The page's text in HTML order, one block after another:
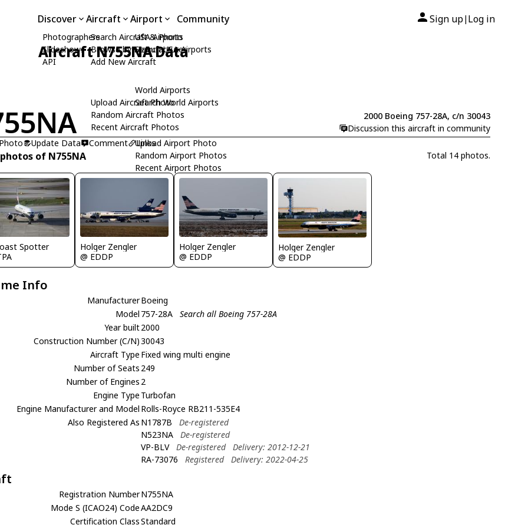
Discover
Photographers
Slideshows
API
Aircraft
Search Aircraft & Photo
Browse by Manufacturer
Add New Aircraft
Upload Aircraft Photo
Random Aircraft Photos
Recent Aircraft Photos
Airport
USA Airports
Search USA Airports
World Airports
Search World Airports
Upload Airport Photo
Random Airport Photos
Recent Airport Photos
Community Sign up| Log in
Aircraft N755NA Data
2000 Boeing 757-28A, c/n 30043
Discussion this aircraft in community
Update Data Comment Links
of N755NA Total 14 photos.
Spotter
Holger Zengler
@ EDDP
Holger Zengler
@ EDDP
Holger Zengler
@ EDDP
Info
ManufacturerBoeing
Model 757-28A
Search all Boeing 757-28A
Year built2000
Construction Number (C/N)30043
Aircraft Type Fixed wing multi engine
Number of Seats 249
Number of Engines 2
Engine Type Turbofan
Engine Manufacturer and Model Rolls-Royce RB211-535E4
Also Registered As N1787B
De-registered
N523NA
De-registered
VP-BLV
De-registered
Delivery: 2012-12-21
RA-73076
Registered Delivery: 2022-04-25
Registration NumberN755NA
Mode S (ICAO24) CodeAA2DC9
Certification ClassStandard